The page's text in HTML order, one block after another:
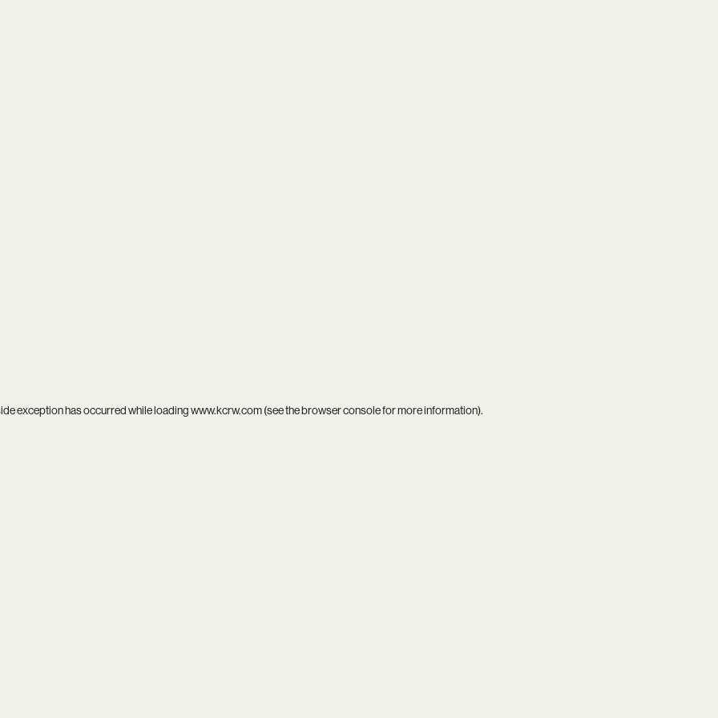
exception has occurred while loadingwww.kcrw.com(see thebrowser consolefor more information).